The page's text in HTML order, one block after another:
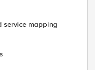
service mapping